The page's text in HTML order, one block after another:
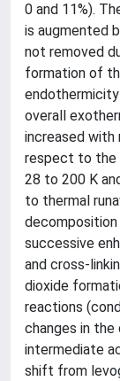
0 and 11%).
is augmented
not removed
formation of
overall
increased with
respect to the
28 to 200 K
to thermal
successive
and cross-
dioxide
reactions
changes in
intermediate
shift from